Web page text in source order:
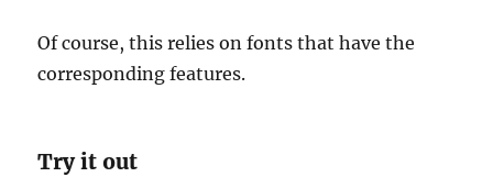
Of course, this relies on fonts that have the
corresponding features.
Try it out